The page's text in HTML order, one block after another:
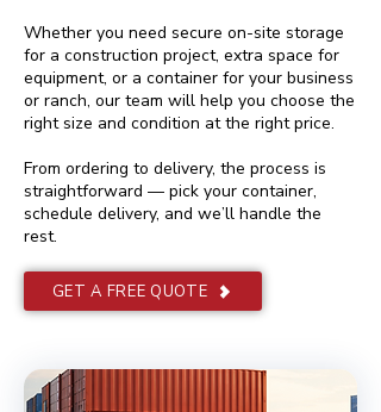
Whether you need secure on-site storage
for a construction project, extra space for
equipment, or a container for your business
or ranch, our team will help you choose the
right size and condition at the right price.
From ordering to delivery, the process is
straightforward — pick your container,
schedule delivery, and we’ll handle the
rest.
GET A FREE QUOTE